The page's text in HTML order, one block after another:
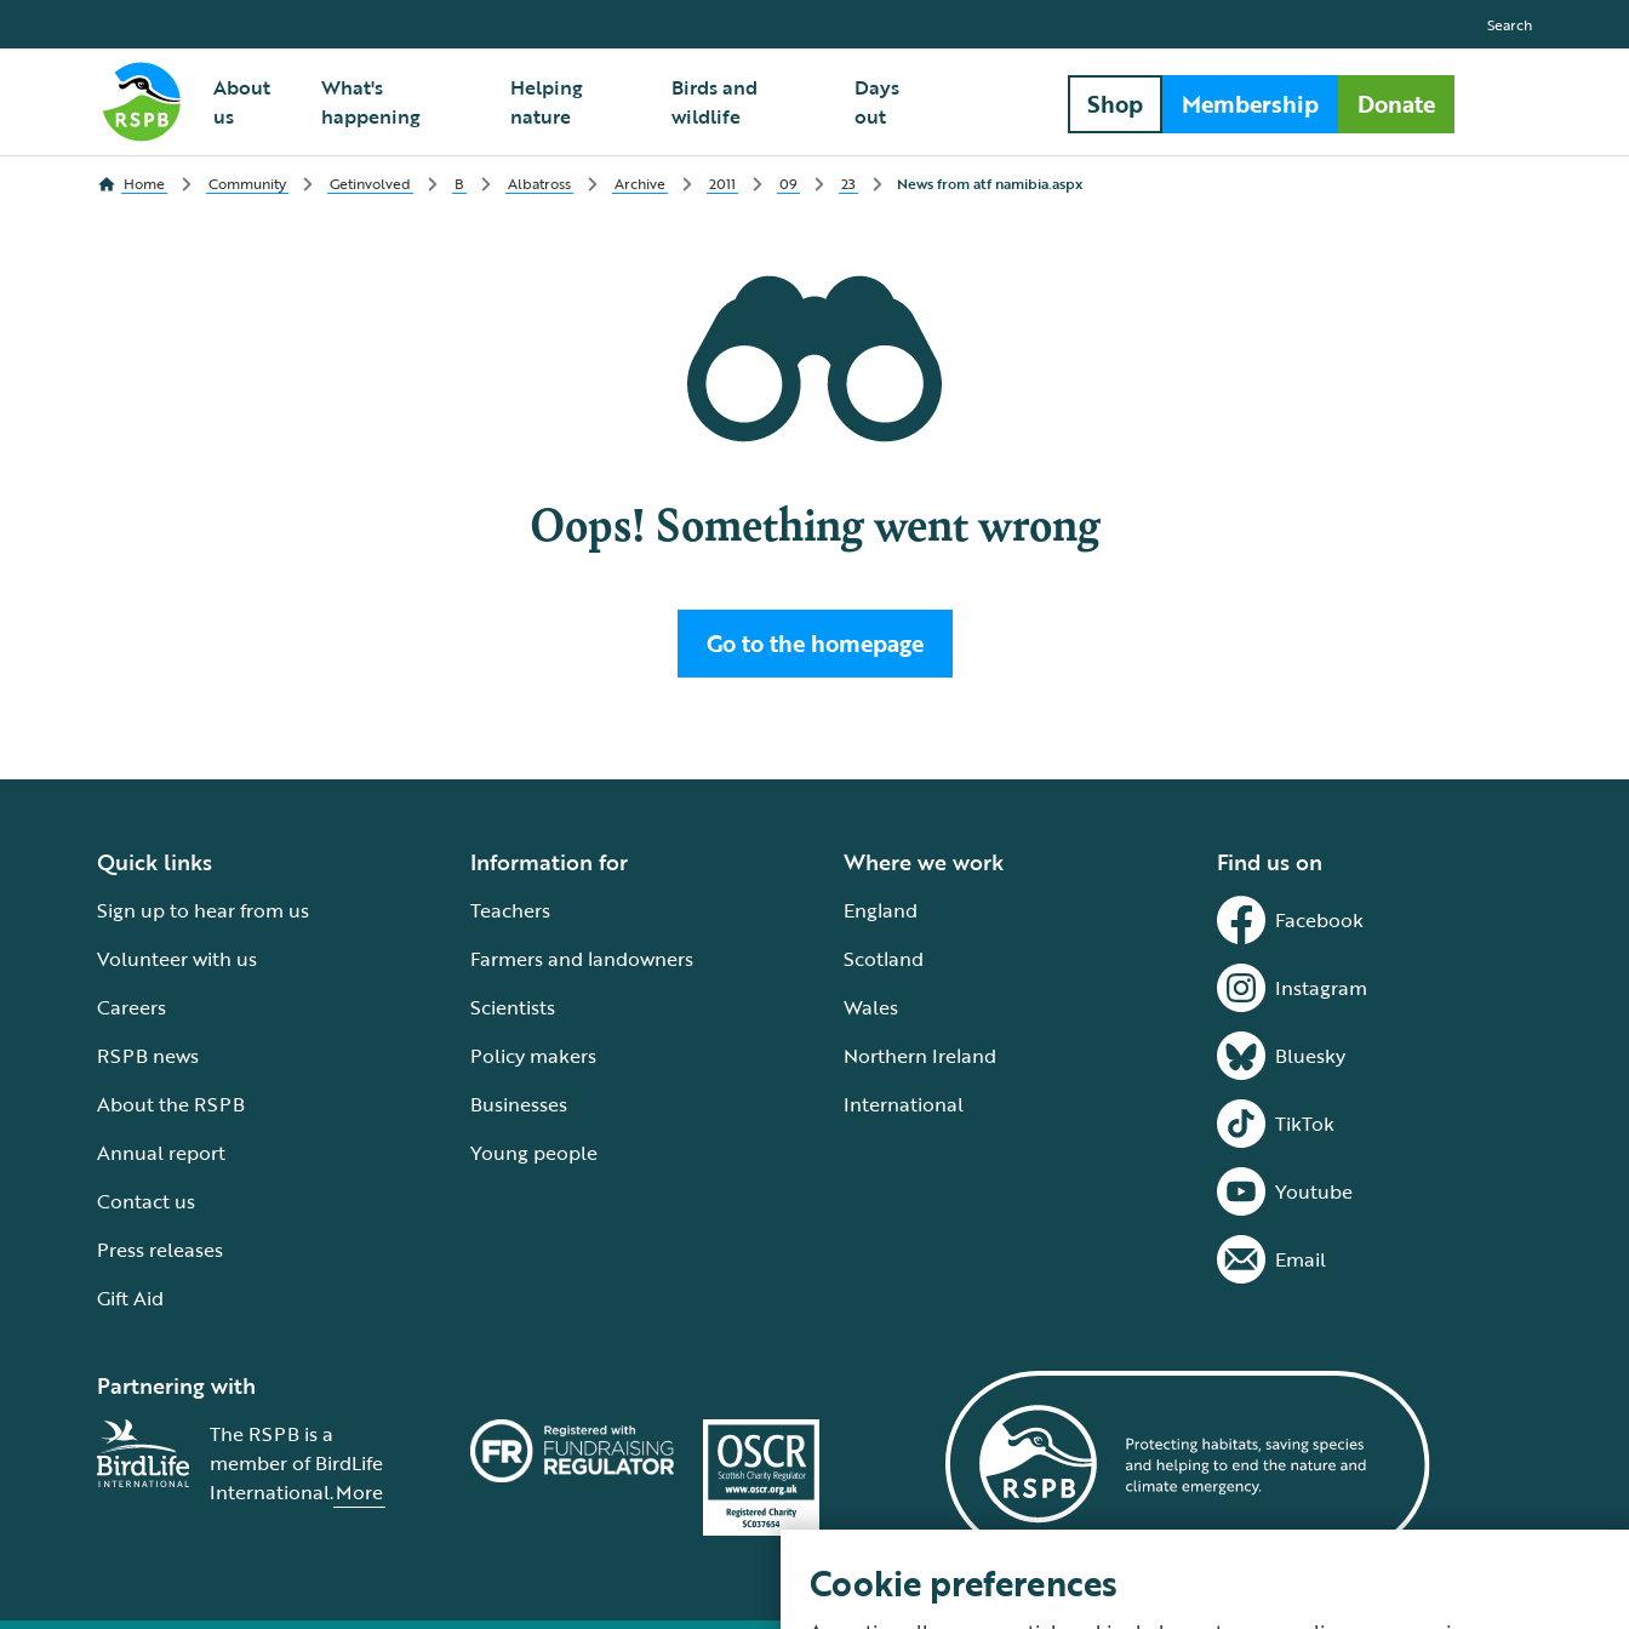
About
us
What's
happening
Helping
nature
Birds and
wildlife
Days
out
Search
Shop Membership Donate
Home Community Getinvolved B Albatross Archive 2011 09 23 News from atf namibia.aspx
Oops! Something went wrong
Go to the homepage
Quick links
Sign up to hear from us
Volunteer with us
Careers
RSPB news
About the RSPB
Annual report
Contact us
Press releases
Gift Aid
Information for
Teachers
Farmers and landowners
Scientists
Policy makers
Businesses
Young people
Where we work
England
Scotland
Wales
Northern Ireland
International
Find us on
Facebook
Instagram
Bluesky
TikTok
Youtube
Email
Partnering with
The RSPB is a
member of BirdLife
International.More
Cookie preferences